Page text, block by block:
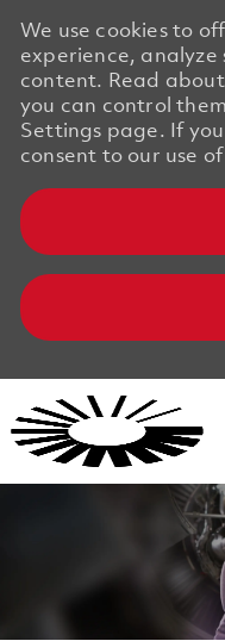
We use cookies to
experience,
content. Read about
you can control
Settings page. If
consent to our use